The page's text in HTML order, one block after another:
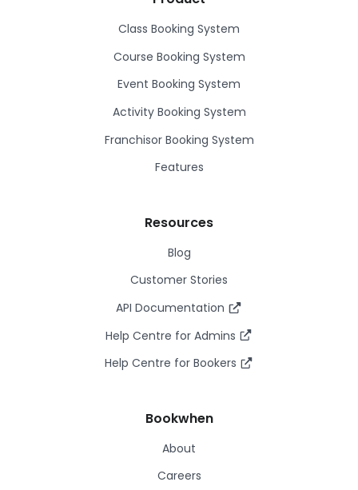
Class Booking System
Course Booking System
Event Booking System
Activity Booking System
Franchisor Booking System
Features
Resources
Blog
Customer Stories
API Documentation
Help Centre for Admins
Help Centre for Bookers
Bookwhen
About
Careers